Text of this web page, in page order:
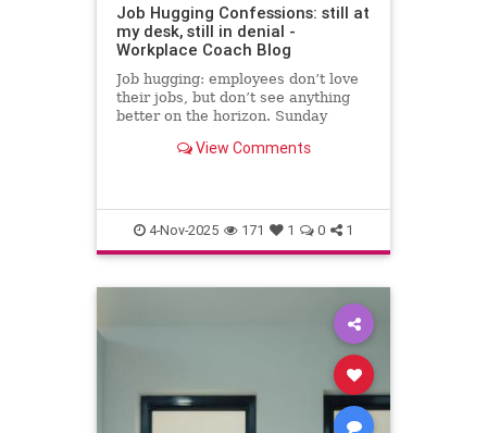
Job Hugging Confessions: still at
my desk, still in denial -
Workplace Coach Blog
Job hugging: employees don’t love
their jobs, but don’t see anything
better on the horizon. Sunday
View Comments
4-Nov-2025 171 1 0 1